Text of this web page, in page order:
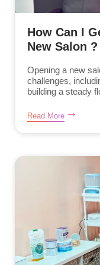
How Can I
New Salon ?
Opening a new
challenges,
building a steady
Read More